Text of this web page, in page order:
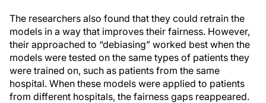
The researchers also found that they could retrain the
models in a way that improves their fairness. However,
their approached to “debiasing” worked best when the
models were tested on the same types of patients they
were trained on, such as patients from the same
hospital. When these models were applied to patients
from different hospitals, the fairness gaps reappeared.